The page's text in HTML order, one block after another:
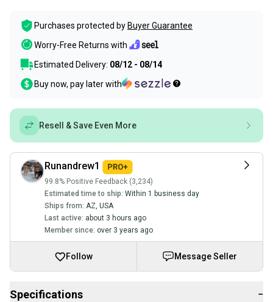
Purchases protected by Buyer Guarantee
Worry-Free Returns with
Estimated Delivery: 08/12 - 08/14
Buy now, pay later with
Resell & Save Even More
Runandrew1
99.8% Positive Feedback (3,234)
Estimated time to ship: Within 1 business day
Ships from: AZ, USA
Last active: about 3 hours ago
Member since: over 3 years ago
Follow Message Seller
Specifications −